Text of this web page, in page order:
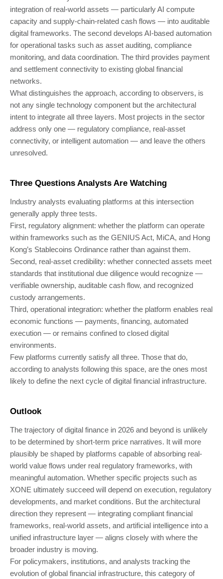
integration of real-world assets — particularly AI compute
capacity and supply-chain-related cash flows — into auditable
digital frameworks. The second develops AI-based automation
for operational tasks such as asset auditing, compliance
monitoring, and data coordination. The third provides payment
and settlement connectivity to existing global financial
networks.
What distinguishes the approach, according to observers, is
not any single technology component but the architectural
intent to integrate all three layers. Most projects in the sector
address only one — regulatory compliance, real-asset
connectivity, or intelligent automation — and leave the others
unresolved.
Three Questions Analysts Are Watching
Industry analysts evaluating platforms at this intersection
generally apply three tests.
First, regulatory alignment: whether the platform can operate
within frameworks such as the GENIUS Act, MiCA, and Hong
Kong’s Stablecoins Ordinance rather than against them.
Second, real-asset credibility: whether connected assets meet
standards that institutional due diligence would recognize —
verifiable ownership, auditable cash flow, and recognized
custody arrangements.
Third, operational integration: whether the platform enables real
economic functions — payments, financing, automated
execution — or remains confined to closed digital
environments.
Few platforms currently satisfy all three. Those that do,
according to analysts following this space, are the ones most
likely to define the next cycle of digital financial infrastructure.
Outlook
The trajectory of digital finance in 2026 and beyond is unlikely
to be determined by short-term price narratives. It will more
plausibly be shaped by platforms capable of absorbing real-
world value flows under real regulatory frameworks, with
meaningful automation. Whether specific projects such as
XONE ultimately succeed will depend on execution, regulatory
developments, and market conditions. But the architectural
direction they represent — integrating compliant financial
frameworks, real-world assets, and artificial intelligence into a
unified infrastructure layer — aligns closely with where the
broader industry is moving.
For policymakers, institutions, and analysts tracking the
evolution of global financial infrastructure, this category of